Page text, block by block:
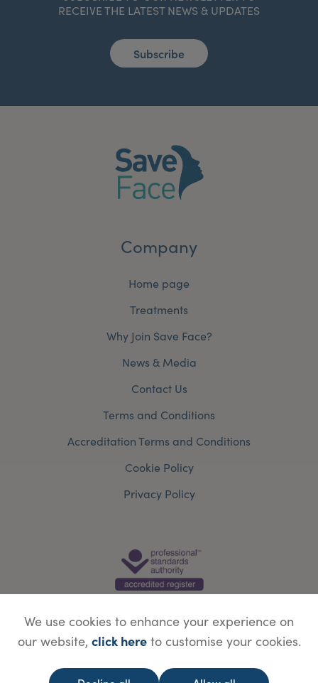
RECEIVE THE LATEST NEWS & UPDATES
Subscribe
Company
Home page
Treatments
Why Join Save Face?
News & Media
Contact Us
Terms and Conditions
Accreditation Terms and Conditions
Cookie Policy
Privacy Policy
Website designed byWebBox
We use cookies to enhance your experience on
our website, click hereto customise your cookies.